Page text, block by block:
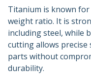
Titanium is known
weight ratio. It is
including steel, while
cutting allows
parts without
durability.